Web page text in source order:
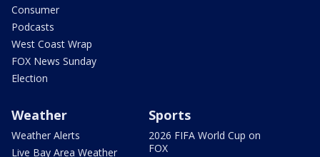
Consumer
Podcasts
West Coast Wrap
FOX News Sunday
Election
Weather
Weather Alerts
Live Bay Area Weather
Sports
2026 FIFA World Cup on
FOX